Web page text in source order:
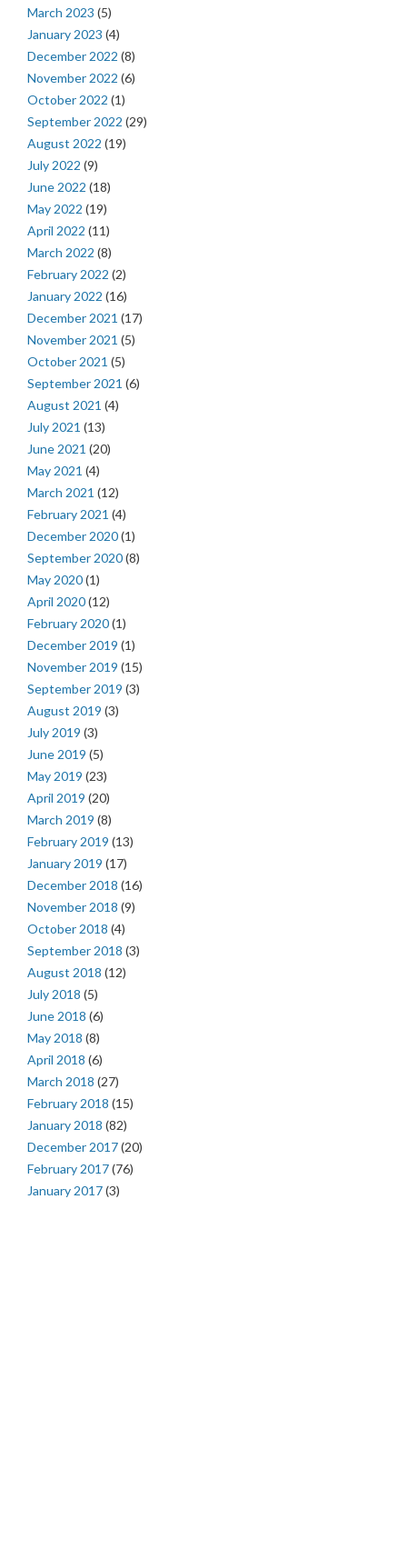
March 2023 (5)
January 2023 (4)
December 2022 (8)
November 2022 (6)
October 2022 (1)
September 2022 (29)
August 2022 (19)
July 2022 (9)
June 2022 (18)
May 2022 (19)
April 2022 (11)
March 2022 (8)
February 2022 (2)
January 2022 (16)
December 2021 (17)
November 2021 (5)
October 2021 (5)
September 2021 (6)
August 2021 (4)
July 2021 (13)
June 2021 (20)
May 2021 (4)
March 2021 (12)
February 2021 (4)
December 2020(1)
September 2020(8)
May 2020(1)
April 2020(12)
February 2020(1)
December 2019 (1)
November 2019 (15)
September 2019 (3)
August 2019 (3)
July 2019 (3)
June 2019 (5)
May 2019 (23)
April 2019 (20)
March 2019 (8)
February 2019 (13)
January 2019 (17)
December 2018 (16)
November 2018 (9)
October 2018 (4)
September 2018 (3)
August 2018 (12)
July 2018 (5)
June 2018 (6)
May 2018 (8)
April 2018 (6)
March 2018 (27)
February 2018 (15)
January 2018 (82)
December 2017(20)
February 2017(76)
January 2017(3)